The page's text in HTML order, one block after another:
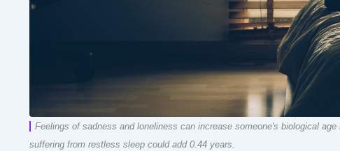
Feelings of sadness and loneliness can increase someone's biological
suffering from restless sleep could add 0.44 years.